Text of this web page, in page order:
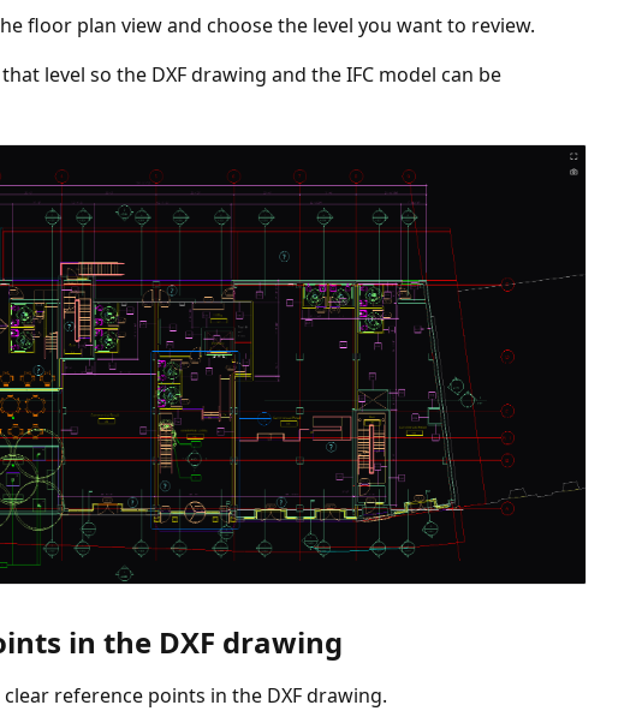
floor plan view and choose the level you want to review.
level so the DXF drawing and the IFC model can be
in the DXF drawing
reference points in the DXF drawing.